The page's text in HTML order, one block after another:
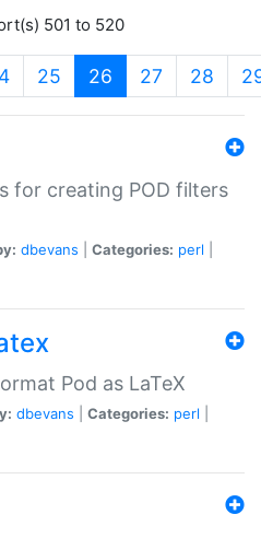
501 to 520
25 26 (current)
27 28
for creating POD filters
dbevans Categories: perl
Pod as LaTeX
dbevans Categories: perl